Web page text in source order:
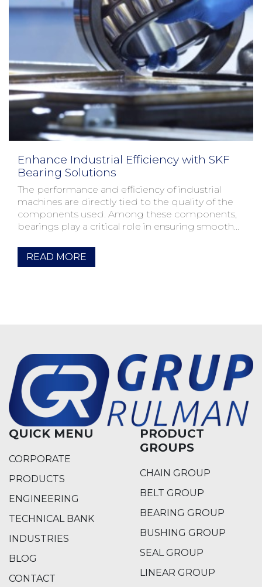
Enhance Industrial Efficiency with SKF
Bearing Solutions
The performance and efficiency of industrial
machines are directly tied to the quality of the
components used. Among these components,
bearings play a critical role in ensuring smooth
READ MORE
QUICK MENU
CORPORATE
PRODUCTS
ENGINEERING
TECHNICAL BANK
INDUSTRIES
BLOG
CONTACT
PRODUCT
GROUPS
CHAIN GROUP
BELT GROUP
BEARING GROUP
BUSHING GROUP
SEAL GROUP
LINEAR GROUP